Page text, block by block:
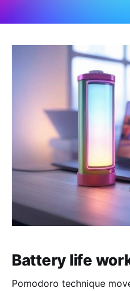
Battery life
Pomodoro technique move over!